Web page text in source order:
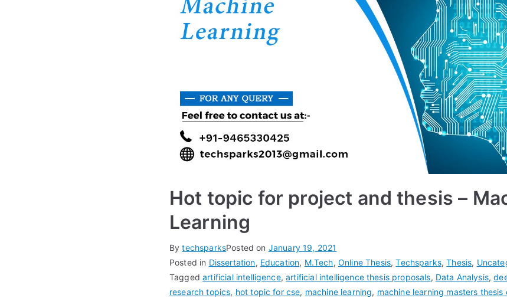
Hot topic for project and thesis –
Learning
BytechsparksPosted on January 19, 2021
Posted in Dissertation, Education, M.Tech, Online Thesis,Techsparks,Thesis,
Taggedartificial intelligence,artificial intelligence thesis proposals, Data Analysis,
research topics, hot topic for cse, machine learning, machine learning masters thesis